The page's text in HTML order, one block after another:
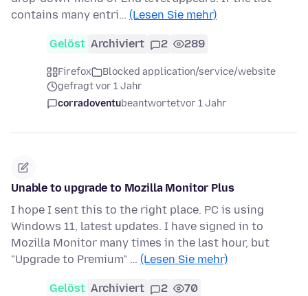
contains many entri… (Lesen Sie mehr)
Gelöst Archiviert 2 289
Firefox
Blocked application/service/website
gefragt vor 1 Jahr
corradoventubeantwortetvor 1 Jahr
Unable to upgrade to Mozilla Monitor Plus
I hope I sent this to the right place. PC is using
Windows 11, latest updates. I have signed in to
Mozilla Monitor many times in the last hour, but
"Upgrade to Premium" … (Lesen Sie mehr)
Gelöst Archiviert 2 70